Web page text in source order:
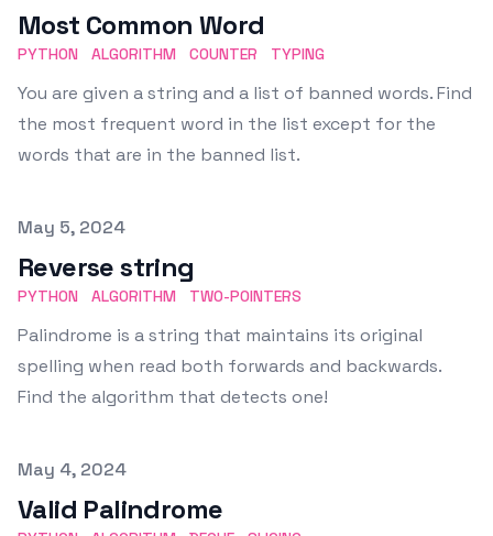
Most Common Word
PYTHON ALGORITHM COUNTER TYPING
You are given a string and a list of banned words. Find
the most frequent word in the list except for the
words that are in the banned list.
Published on
May 5, 2024
Reverse string
PYTHON ALGORITHM TWO-POINTERS
Palindrome is a string that maintains its original
spelling when read both forwards and backwards.
Find the algorithm that detects one!
Published on
May 4, 2024
Valid Palindrome